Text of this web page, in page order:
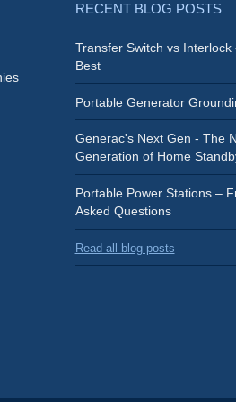
RECENT BLOG POSTS
Transfer Switch vs Interlock
Best
Portable Generator
Generac's Next Gen - The
Generation of Home
Portable Power Stations –
Asked Questions
Read all blog posts